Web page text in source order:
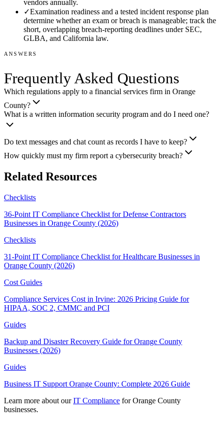
vendors annually.
✓Examination readiness and a tested incident response plan
determine whether an exam or breach is manageable; track the
short, overlapping breach-reporting deadlines under SEC,
GLBA, and California law.
ANSWERS
Frequently Asked Questions
Which regulations apply to a financial services firm in Orange
County?
What is a written information security program and do I need one?
Do text messages and chat count as records I have to keep?
How quickly must my firm report a cybersecurity breach?
Related Resources
Checklists
36-Point IT Compliance Checklist for Defense Contractors
Businesses in Orange County (2026)
Checklists
31-Point IT Compliance Checklist for Healthcare Businesses in
Orange County (2026)
Cost Guides
Compliance Services Cost in Irvine: 2026 Pricing Guide for
HIPAA, SOC 2, CMMC and PCI
Guides
Backup and Disaster Recovery Guide for Orange County
Businesses (2026)
Guides
Business IT Support Orange County: Complete 2026 Guide
Learn more about our IT Compliance for Orange County
businesses.